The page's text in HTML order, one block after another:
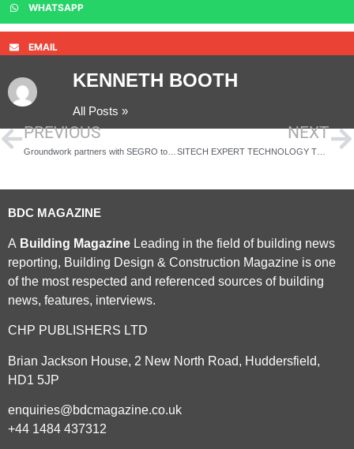
WHATSAPP
EMAIL
KENNETH BOOTH
All Posts »
PREVIOUS NEXT
SITECH EXPERT TECHNOLOGY TRAINING AT STORY PLANT INCREASES OPERATOR EFFICIENCY
BDC MAGAZINE
A Building Magazine Leading in the field of building news
reporting, Building Design & Construction Magazine is one
of the most respected and referenced sources of building
news, features, interviews.
CHP PUBLISHERS LTD
Brian Jackson House, 2 New North Road, Huddersfield,
HD1 5JP
enquiries@bdcmagazine.co.uk
+44 1484 437312